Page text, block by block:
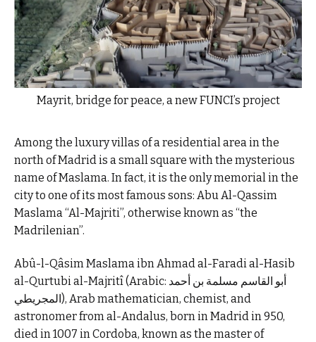
Mayrit, bridge for peace, a new FUNCI’s project
Among the luxury villas of a residential area in the
north of Madrid is a small square with the mysterious
name of Maslama. In fact, it is the only memorial in the
city to one of its most famous sons: Abu Al-Qassim
Maslama “Al-Majriti”, otherwise known as “the
Madrilenian”.
Abû-l-Qâsim Maslama ibn Ahmad al-Faradi al-Hasib
al-Qurtubi al-Majritî (Arabic: أبو القاسم مسلمة بن أحمد
المجريطي), Arab mathematician, chemist, and
astronomer from al-Andalus, born in Madrid in 950,
died in 1007 in Cordoba, known as the master of